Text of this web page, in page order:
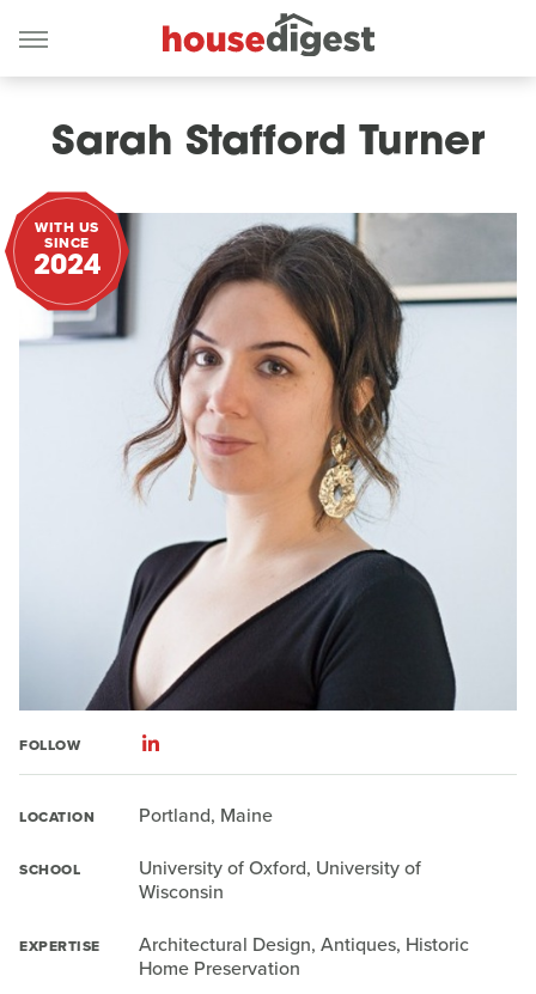
Sarah Stafford Turner
WITH US
SINCE
2024
FOLLOW
LOCATION Portland, Maine
SCHOOL
University of Oxford, University of
Wisconsin
EXPERTISE
Architectural Design, Antiques, Historic
Home Preservation